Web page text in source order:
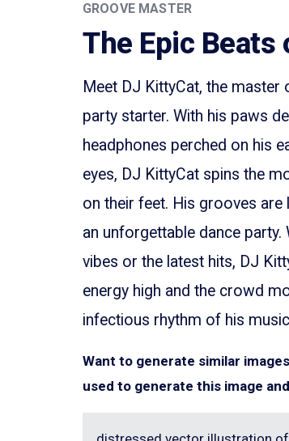
GROOVE MASTER
The Epic
Meet DJ KittyCat, the
party starter. With his paws
headphones perched on his
eyes, DJ KittyCat spins the
on their feet. His grooves are
an unforgettable dance
vibes or the latest hits, DJ
energy high and the crowd
infectious rhythm of his
Want to generate similar
used to generate this image